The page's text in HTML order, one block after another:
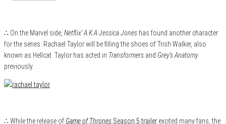
∴ On the Marvel side, Netflix’ A.K.A Jessica Jones has found another character
for the series. Rachael Taylor will be filling the shoes of Trish Walker, also
known as Hellcat. Taylor has acted in Transformers and Grey’s Anatomy
previously.
∴ While the release of Game of Thrones Season 5 trailer excited many fans, the